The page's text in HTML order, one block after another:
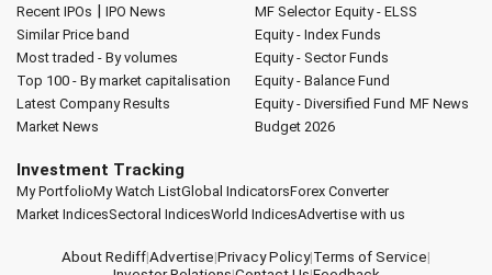
Recent IPOs | IPO News
Similar Price band
Most traded - By volumes
Top 100 - By market capitalisation
Latest Company Results
Market News
MF Selector Equity - ELSS
Equity - Index Funds
Equity - Sector Funds
Equity - Balance Fund
Equity - Diversified Fund MF News
Budget 2026
Investment Tracking
My PortfolioMy Watch ListGlobal IndicatorsForex Converter
Market IndicesSectoral IndicesWorld IndicesAdvertise with us
About Rediff|Advertise|Privacy Policy|Terms of Service|